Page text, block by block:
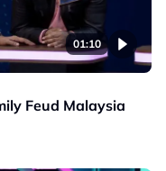
01:10
Feud Malaysia